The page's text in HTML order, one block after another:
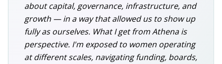
about capital, governance, infrastructure, and
growth — in a way that allowed us to show up
fully as ourselves. What I get from Athena is
perspective. I'm exposed to women operating
at different scales, navigating funding, boards,